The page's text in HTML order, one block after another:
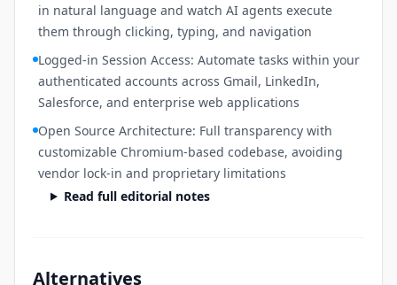
in natural language and watch AI agents execute
them through clicking, typing, and navigation
Logged-in Session Access: Automate tasks within your
authenticated accounts across Gmail, LinkedIn,
Salesforce, and enterprise web applications
Open Source Architecture: Full transparency with
customizable Chromium-based codebase, avoiding
vendor lock-in and proprietary limitations
Read full editorial notes
Alternatives